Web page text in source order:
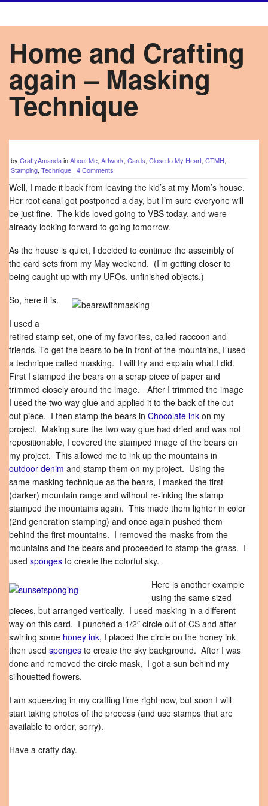
Home and Crafting
again – Masking
Technique
by CraftyAmandainAbout Me, Artwork, Cards, Close to My Heart, CTMH,
Stamping, Technique | 4 Comments
Well, I made it back from leaving the kid’s at my Mom’s house.
Her root canal got postponed a day, but I’m sure everyone will
be just fine. The kids loved going to VBS today, and were
already looking forward to going tomorrow.
As the house is quiet, I decided to continue the assembly of
the card sets from my May weekend. (I’m getting closer to
being caught up with my UFOs, unfinished objects.)
So, here it is.
I used a
retired stamp set, one of my favorites, called raccoon and
friends. To get the bears to be in front of the mountains, I used
a technique called masking. I will try and explain what I did.
First I stamped the bears on a scrap piece of paper and
trimmed closely around the image. After I trimmed the image
I used the two way glue and applied it to the back of the cut
out piece. I then stamp the bears in Chocolate ink on my
project. Making sure the two way glue had dried and was not
repositionable, I covered the stamped image of the bears on
my project. This allowed me to ink up the mountains in
outdoor denim and stamp them on my project. Using the
same masking technique as the bears, I masked the first
(darker) mountain range and without re-inking the stamp
stamped the mountains again. This made them lighter in color
(2nd generation stamping) and once again pushed them
behind the first mountains. I removed the masks from the
mountains and the bears and proceeded to stamp the grass. I
used sponges to create the colorful sky.
Here is another example
using the same sized
pieces, but arranged vertically. I used masking in a different
way on this card. I punched a 1/2″ circle out of CS and after
swirling some honey ink, I placed the circle on the honey ink
then used sponges to create the sky background. After I was
done and removed the circle mask, I got a sun behind my
silhouetted flowers.
I am squeezing in my crafting time right now, but soon I will
start taking photos of the process (and use stamps that are
available to order, sorry).
Have a crafty day.